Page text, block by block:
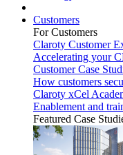
Customers
For Customers
Claroty Customer
Accelerating your
Customer Case
How customers
Claroty xCel
Enablement and
Featured Case